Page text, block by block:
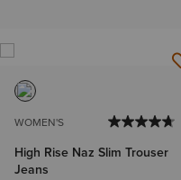
WOMEN'S
High Rise Naz Slim Trouser
Jeans